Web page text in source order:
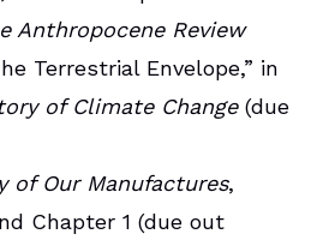
Anthropocene Review
Terrestrial Envelope,” in
of Climate Change(due
of Our Manufactures,
Chapter 1 (due out